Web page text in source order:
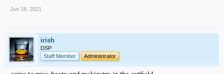
Jun 18, 2021
irish
DSP
Staff Member
Administrator